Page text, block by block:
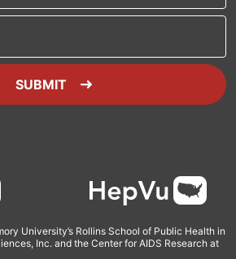
SUBMIT
University’s Rollins School of Public Health in
Inc. and the Center for AIDS Research at